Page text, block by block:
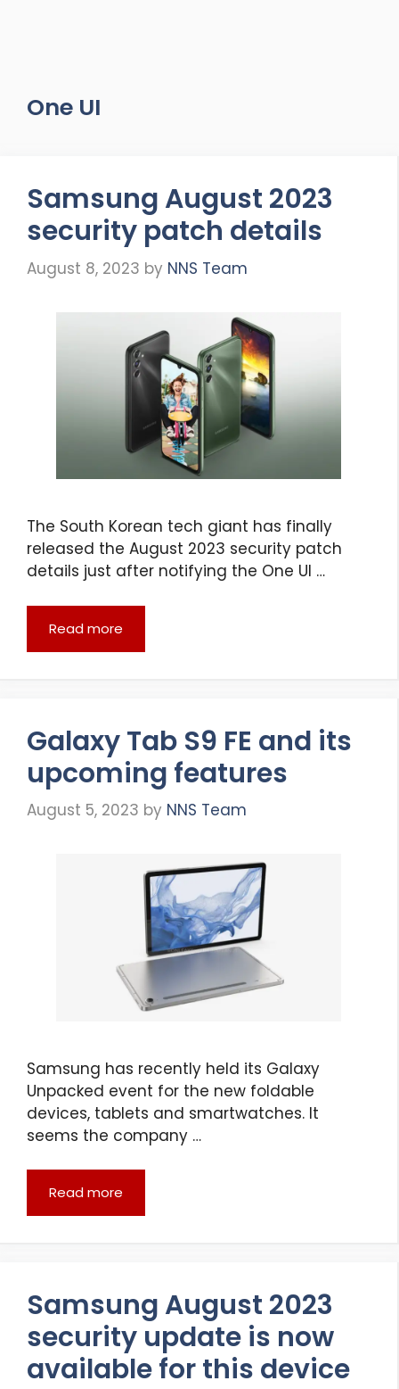
One UI
Samsung August 2023
security patch details
August 8, 2023 by NNS Team
The South Korean tech giant has finally
released the August 2023 security patch
details just after notifying the One UI …
Read more
Galaxy Tab S9 FE and its
upcoming features
August 5, 2023 by NNS Team
Samsung has recently held its Galaxy
Unpacked event for the new foldable
devices, tablets and smartwatches. It
seems the company …
Read more
Samsung August 2023
security update is now
available for this device